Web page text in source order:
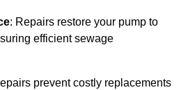
: Repairs restore your pump to
efficient sewage
prevent costly replacements